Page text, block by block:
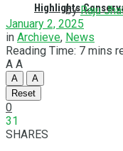
Highlights
by Raju
January 2, 2025
in Archieve, News
Reading Time: 7 mins
A A
A
A
Reset
0
31
SHARES